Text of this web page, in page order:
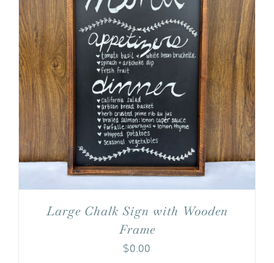
Large Chalk Sign with Wooden
Frame
$0.00